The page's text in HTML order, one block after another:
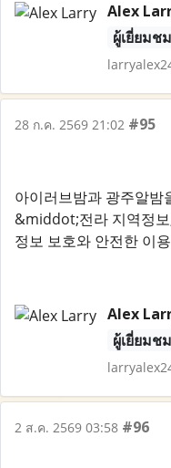
Alex
ผู้เยี่ยมชม
28 ก.ค. 2569 21:02 #95
아이러브밤과 광주알밤
&middot;전라 지역정
정보 보호와 안전한 이
Alex
ผู้เยี่ยมชม
2 ส.ค. 2569 03:58 #96